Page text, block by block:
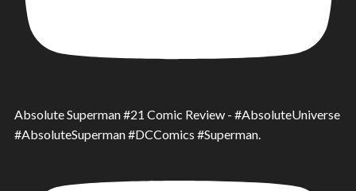
Absolute Superman #21 Comic Review - #AbsoluteUniverse
#AbsoluteSuperman #DCComics #Superman.